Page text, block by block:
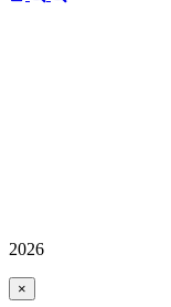
2026
×